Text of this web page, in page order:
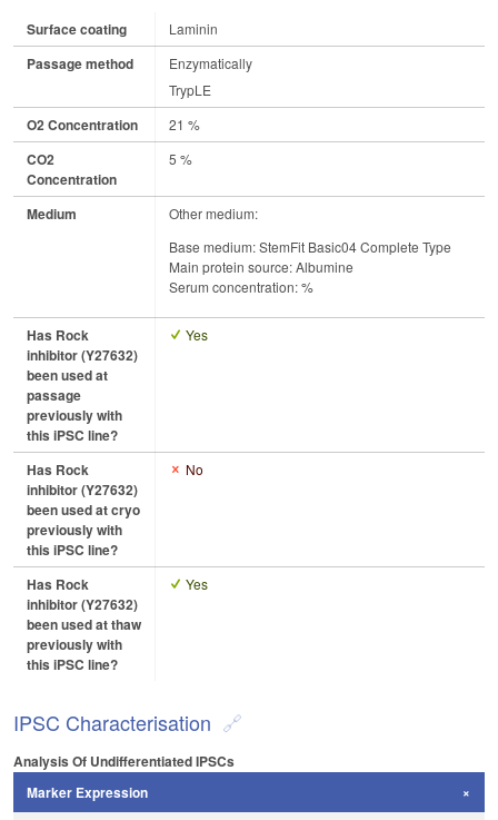
Surface coating Laminin
Passage method
Enzymatically
TrypLE
O2 Concentration 21 %
CO2
Concentration
5 %
Medium
Other medium:
Base medium: StemFit Basic04 Complete Type
Main protein source: Albumine
Serum concentration: %
Has Rock
inhibitor (Y27632)
been used at
passage
previously with
this iPSC line?
Yes
Has Rock
inhibitor (Y27632)
been used at cryo
previously with
this iPSC line?
No
Has Rock
inhibitor (Y27632)
been used at thaw
previously with
this iPSC line?
Yes
IPSC Characterisation
Analysis Of Undifferentiated IPSCs
Marker Expression